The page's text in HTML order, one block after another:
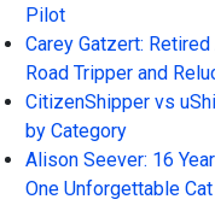
Pilot
Carey Gatzert:
Road Tripper and
CitizenShipper vs
by Category
Alison Seever: 16
One Unforgettable